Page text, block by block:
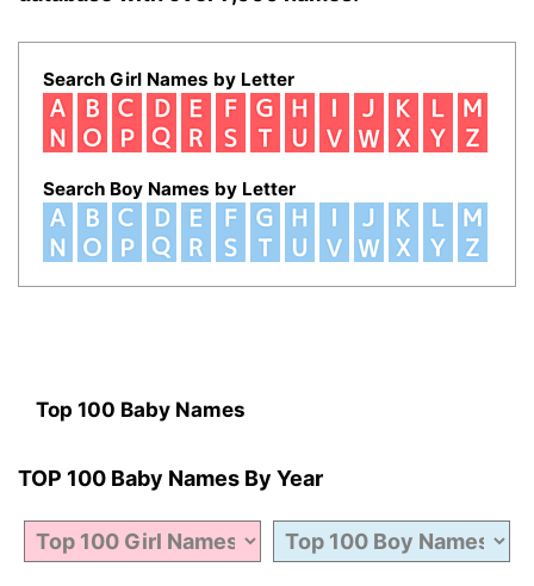
Search Girl Names by Letter
Search Boy Names by Letter
Top 100 Baby Names
TOP 100 Baby Names By Year